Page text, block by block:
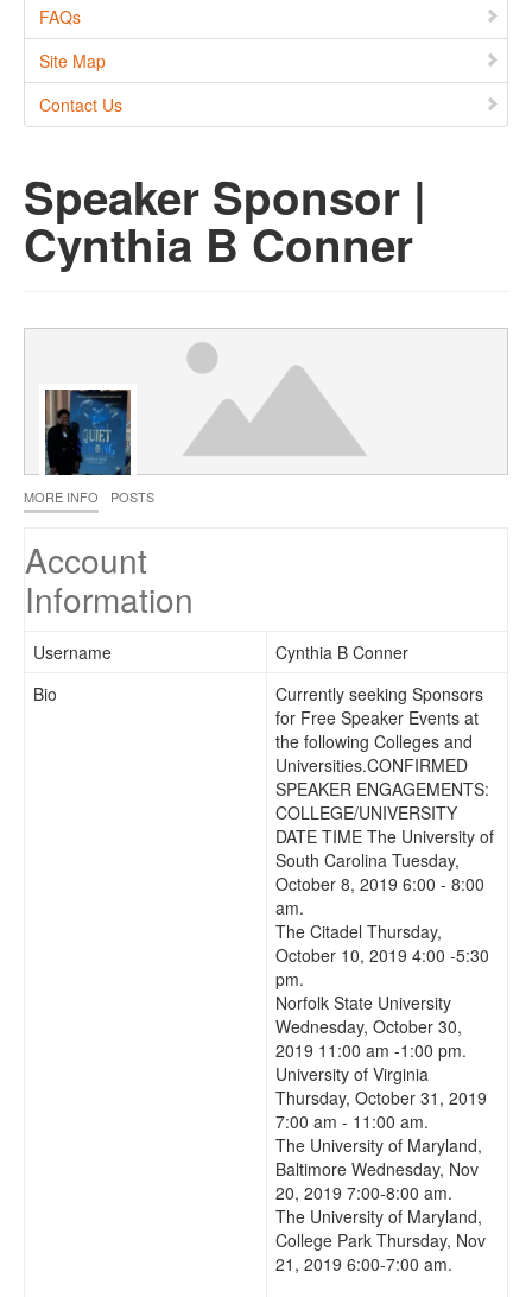
FAQs
Site Map
Contact Us
Speaker Sponsor |
Cynthia B Conner
MORE INFO POSTS
Account
Information
Username
Cynthia B Conner
Bio
Currently seeking Sponsors
for Free Speaker Events at
the following Colleges and
Universities.CONFIRMED
SPEAKER ENGAGEMENTS:
COLLEGE/UNIVERSITY
DATE TIME The University of
South Carolina Tuesday,
October 8, 2019 6:00 - 8:00
am.
The Citadel Thursday,
October 10, 2019 4:00 -5:30
pm.
Norfolk State University
Wednesday, October 30,
2019 11:00 am -1:00 pm.
University of Virginia
Thursday, October 31, 2019
7:00 am - 11:00 am.
The University of Maryland,
Baltimore Wednesday, Nov
20, 2019 7:00-8:00 am.
The University of Maryland,
College Park Thursday, Nov
21, 2019 6:00-7:00 am.